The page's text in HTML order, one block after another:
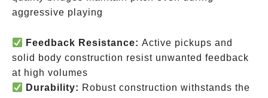
aggressive playing
Feedback Resistance: Active pickups and
solid body construction resist unwanted feedback
at high volumes
Durability: Robust construction withstands the